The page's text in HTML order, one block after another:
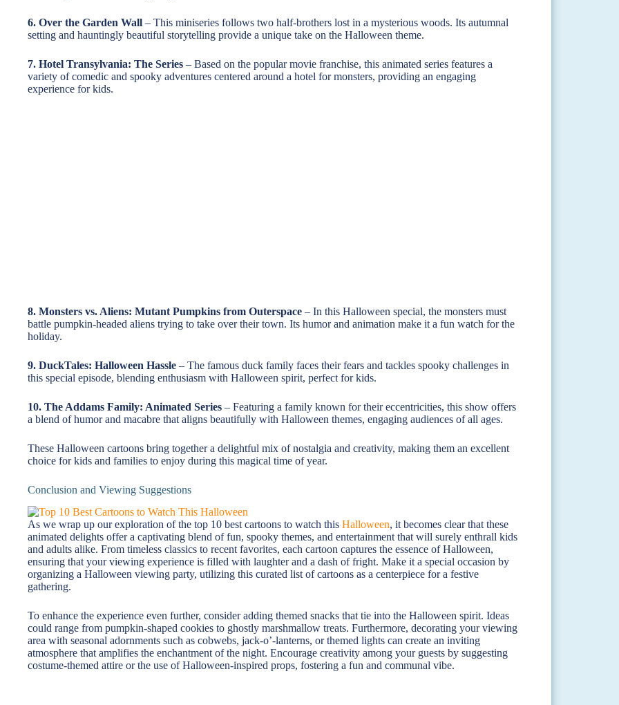
6. Over the Garden Wall – This miniseries follows two half-brothers lost in a mysterious woods. Its autumnal
setting and hauntingly beautiful storytelling provide a unique take on the Halloween theme.
7. Hotel Transylvania: The Series – Based on the popular movie franchise, this animated series features a
variety of comedic and spooky adventures centered around a hotel for monsters, providing an engaging
experience for kids.
8. Monsters vs. Aliens: Mutant Pumpkins from Outerspace – In this Halloween special, the monsters must
battle pumpkin-headed aliens trying to take over their town. Its humor and animation make it a fun watch for the
holiday.
9. DuckTales: Halloween Hassle – The famous duck family faces their fears and tackles spooky challenges in
this special episode, blending enthusiasm with Halloween spirit, perfect for kids.
10. The Addams Family: Animated Series – Featuring a family known for their eccentricities, this show offers
a blend of humor and macabre that aligns beautifully with Halloween themes, engaging audiences of all ages.
These Halloween cartoons bring together a delightful mix of nostalgia and creativity, making them an excellent
choice for kids and families to enjoy during this magical time of year.
Conclusion and Viewing Suggestions
As we wrap up our exploration of the top 10 best cartoons to watch this Halloween, it becomes clear that these
animated delights offer a captivating blend of fun, spooky themes, and entertainment that will surely enthrall kids
and adults alike. From timeless classics to recent favorites, each cartoon captures the essence of Halloween,
ensuring that your viewing experience is filled with laughter and a dash of fright. Make it a special occasion by
organizing a Halloween viewing party, utilizing this curated list of cartoons as a centerpiece for a festive
gathering.
To enhance the experience even further, consider adding themed snacks that tie into the Halloween spirit. Ideas
could range from pumpkin-shaped cookies to ghostly marshmallow treats. Furthermore, decorating your viewing
area with seasonal adornments such as cobwebs, jack-o’-lanterns, or themed lights can create an inviting
atmosphere that amplifies the enchantment of the night. Encourage creativity among your guests by suggesting
costume-themed attire or the use of Halloween-inspired props, fostering a fun and communal vibe.